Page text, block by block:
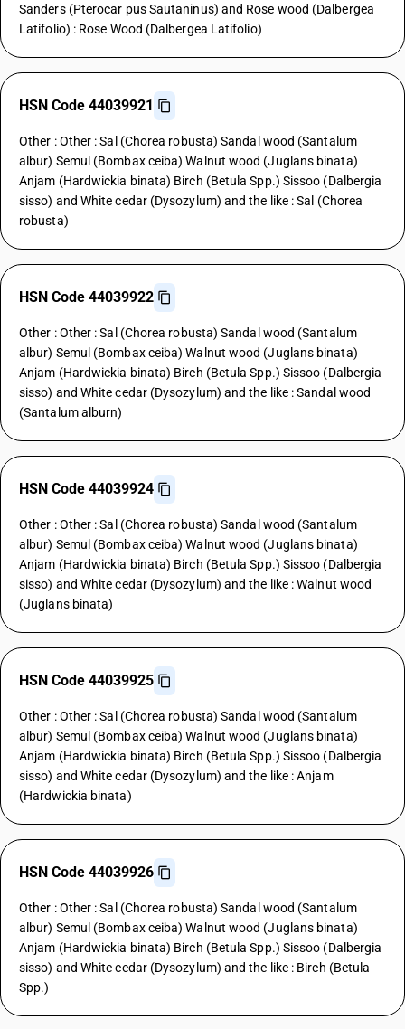
Sanders (Pterocar pus Sautaninus) and Rose wood (Dalbergea
Latifolio) : Rose Wood (Dalbergea Latifolio)
HSN Code 44039921
Other : Other : Sal (Chorea robusta) Sandal wood (Santalum
albur) Semul (Bombax ceiba) Walnut wood (Juglans binata)
Anjam (Hardwickia binata) Birch (Betula Spp.) Sissoo (Dalbergia
sisso) and White cedar (Dysozylum) and the like : Sal (Chorea
robusta)
HSN Code 44039922
Other : Other : Sal (Chorea robusta) Sandal wood (Santalum
albur) Semul (Bombax ceiba) Walnut wood (Juglans binata)
Anjam (Hardwickia binata) Birch (Betula Spp.) Sissoo (Dalbergia
sisso) and White cedar (Dysozylum) and the like : Sandal wood
(Santalum alburn)
HSN Code 44039924
Other : Other : Sal (Chorea robusta) Sandal wood (Santalum
albur) Semul (Bombax ceiba) Walnut wood (Juglans binata)
Anjam (Hardwickia binata) Birch (Betula Spp.) Sissoo (Dalbergia
sisso) and White cedar (Dysozylum) and the like : Walnut wood
(Juglans binata)
HSN Code 44039925
Other : Other : Sal (Chorea robusta) Sandal wood (Santalum
albur) Semul (Bombax ceiba) Walnut wood (Juglans binata)
Anjam (Hardwickia binata) Birch (Betula Spp.) Sissoo (Dalbergia
sisso) and White cedar (Dysozylum) and the like : Anjam
(Hardwickia binata)
HSN Code 44039926
Other : Other : Sal (Chorea robusta) Sandal wood (Santalum
albur) Semul (Bombax ceiba) Walnut wood (Juglans binata)
Anjam (Hardwickia binata) Birch (Betula Spp.) Sissoo (Dalbergia
sisso) and White cedar (Dysozylum) and the like : Birch (Betula
Spp.)